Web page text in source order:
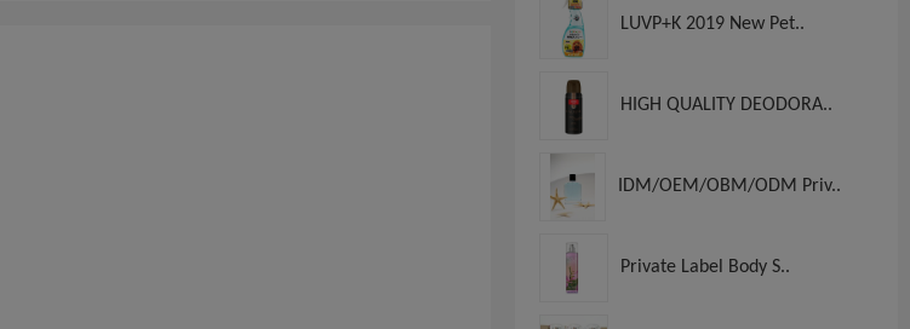
LUVP+K 2019 New Pet..
HIGH QUALITY DEODORA..
IDM/OEM/OBM/ODM Priv..
Private Label Body S..